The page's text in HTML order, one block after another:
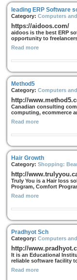
leading ERP Software
Category: Computers
https://aidoos.com/
aidoos is the best ERP
opportunity to
Read more
Method5
Category: Computers
http://
Canadian consulting
computing, ecommerce
Read more
Hair Growth
Category: Shopping:
http://
Truly You is a Hair loss
Program, Comfort
Read more
Pradhyot Sch
Category: Computers
http://
It is an Educational
reliable software facility
Read more